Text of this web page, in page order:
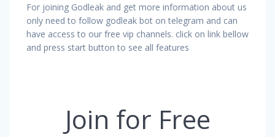
For joining Godleak and get more information about us
only need to follow godleak bot on telegram and can
have access to our free vip channels. click on link bellow
and press start button to see all features
Join for Free